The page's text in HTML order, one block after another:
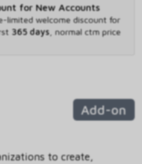
for New Accounts
limited welcome discount for
365 days, normal ctm price
Add-on
to create,